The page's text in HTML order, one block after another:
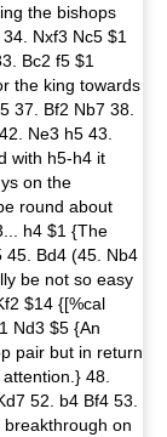
the bishops
Nxf3 Nc5 $1
Bc2 f5 $1
the king towards
37. Bf2 Nb7 38.
Ne3 h5 43.
with h5-h4 it
on the
round about
h4 $1 {The
45. Bd4 (45. Nb4
be not so easy
$14 {[%cal
Nd3 $5 {An
pair but in return
48.
52. b4 Bf4 53.
on